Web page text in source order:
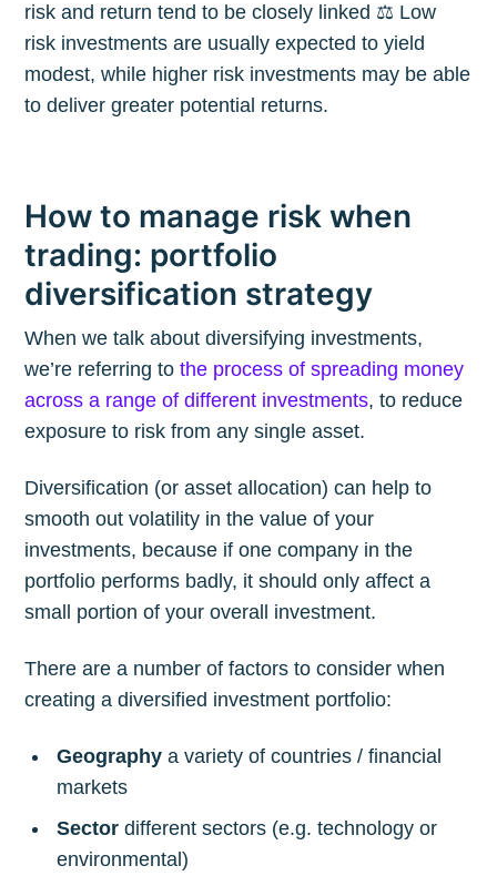
risk and return tend to be closely linked ⚖️ Low
risk investments are usually expected to yield
modest, while higher risk investments may be able
to deliver greater potential returns.
How to manage risk when
trading: portfolio
diversification strategy
When we talk about diversifying investments,
we’re referring tothe process of spreading money
across a range of different investments, to reduce
exposure to risk from any single asset.
Diversification (or asset allocation) can help to
smooth out volatility in the value of your
investments, because if one company in the
portfolio performs badly, it should only affect a
small portion of your overall investment.
There are a number of factors to consider when
creating a diversified investment portfolio:
Geography a variety of countries / financial
markets
Sectordifferent sectors (e.g. technology or
environmental)